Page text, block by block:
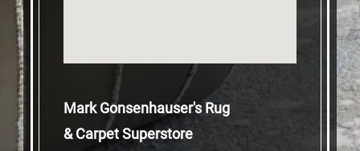
Mark Gonsenhauser's Rug
& Carpet Superstore